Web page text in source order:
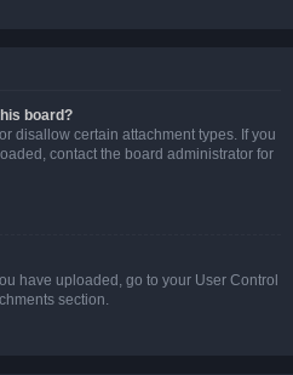
board?
disallow certain attachment types. If you
contact the board administrator for
have uploaded, go to your User Control
section.